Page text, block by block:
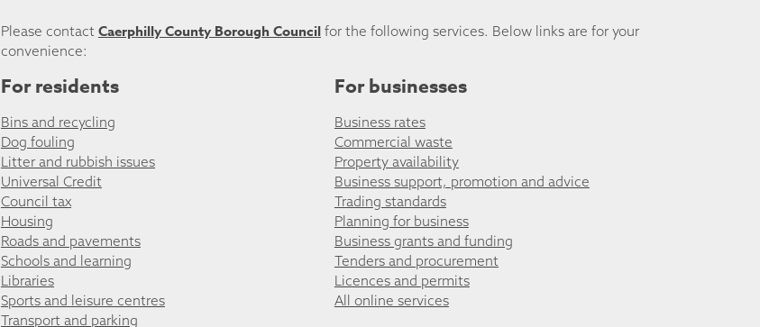
Please contact Caerphilly County Borough Councilfor the following services. Below links are for your
convenience:
For residents
Bins and recycling
Dog fouling
Litter and rubbish issues
Universal Credit
Council tax
Housing
Roads and pavements
Schools and learning
Libraries
Sports and leisure centres
Transport and parking
For businesses
Business rates
Commercial waste
Property availability
Business support, promotion and advice
Trading standards
Planning for business
Business grants and funding
Tenders and procurement
Licences and permits
All online services